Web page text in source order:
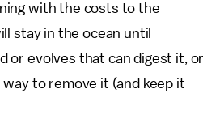
with the costs to the
stay in the ocean until
or evolves that can digest it, or
to remove it (and keep it